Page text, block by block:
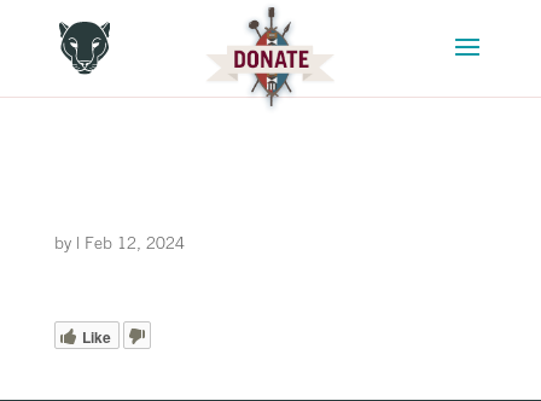
by | Feb 12, 2024
Like